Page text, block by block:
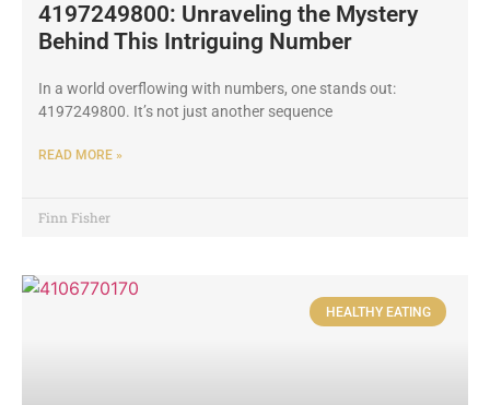
4197249800: Unraveling the Mystery
Behind This Intriguing Number
In a world overflowing with numbers, one stands out:
4197249800. It’s not just another sequence
READ MORE »
Finn Fisher
HEALTHY EATING